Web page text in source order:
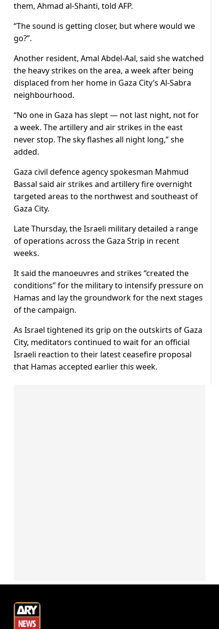
them, Ahmad al-Shanti, told AFP.
“The sound is getting closer, but where would we
go?”.
Another resident, Amal Abdel-Aal, said she watched
the heavy strikes on the area, a week after being
displaced from her home in Gaza City’s Al-Sabra
neighbourhood.
“No one in Gaza has slept — not last night, not for
a week. The artillery and air strikes in the east
never stop. The sky flashes all night long,” she
added.
Gaza civil defence agency spokesman Mahmud
Bassal said air strikes and artillery fire overnight
targeted areas to the northwest and southeast of
Gaza City.
Late Thursday, the Israeli military detailed a range
of operations across the Gaza Strip in recent
weeks.
It said the manoeuvres and strikes “created the
conditions” for the military to intensify pressure on
Hamas and lay the groundwork for the next stages
of the campaign.
As Israel tightened its grip on the outskirts of Gaza
City, meditators continued to wait for an official
Israeli reaction to their latest ceasefire proposal
that Hamas accepted earlier this week.